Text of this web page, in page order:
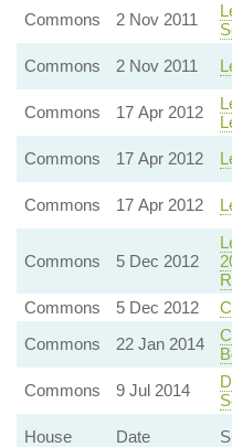
Commons
2 Nov 2011
Commons
2 Nov 2011
Commons 17 Apr 2012
Commons
17 Apr 2012
Commons 17 Apr 2012
Commons 5 Dec 2012
Commons
5 Dec 2012
Commons
22 Jan 2014
Commons
9 Jul 2014
House
Date